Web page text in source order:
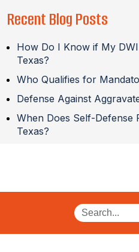
Recent Blog Posts
How Do I Know if My
Texas?
Who Qualifies for
Defense Against
When Does Self-Defense
Texas?